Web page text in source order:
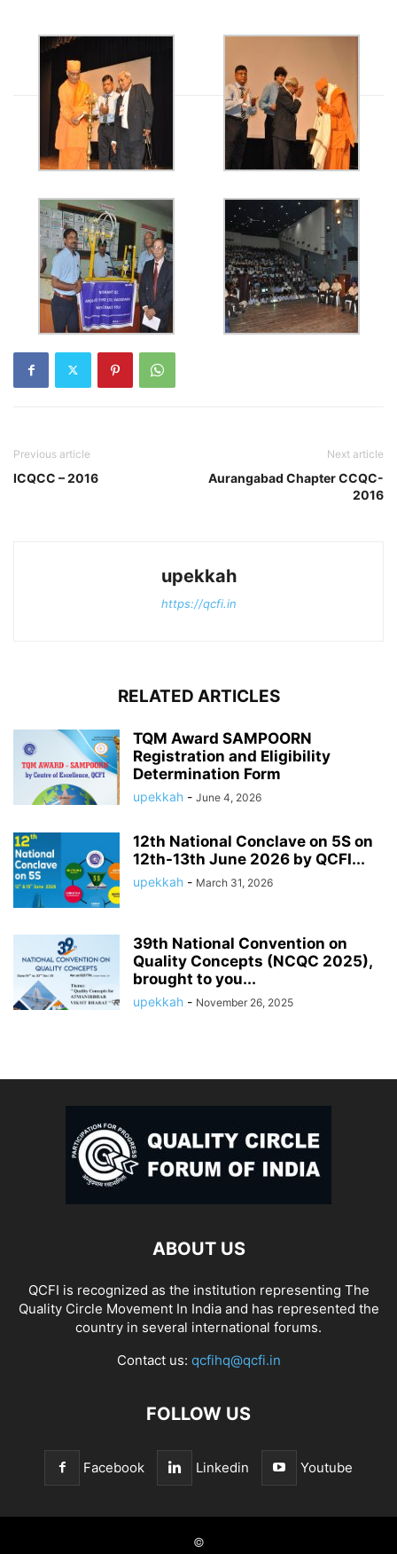
Previous article
ICQCC – 2016
Next article
Aurangabad Chapter CCQC-
2016
upekkah
https://qcfi.in
RELATED ARTICLES
TQM Award SAMPOORN
Registration and Eligibility
Determination Form
upekkah - June 4, 2026
12th National Conclave on 5S on
12th-13th June 2026 by QCFI...
upekkah - March 31, 2026
39th National Convention on
Quality Concepts (NCQC 2025),
brought to you...
upekkah - November 26, 2025
ABOUT US
QCFI is recognized as the institution representing The
Quality Circle Movement In India and has represented the
country in several international forums.
Contact us: qcfihq@qcfi.in
FOLLOW US
Facebook Linkedin Youtube
©